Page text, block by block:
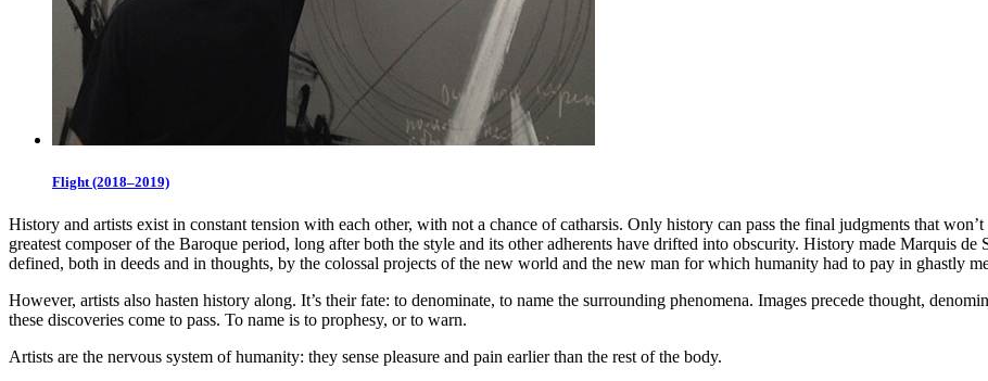
Flight (2018–2019)
History and artists exist in constant tension with each other, with not a chance of catharsis. Only history can pass the final judgments that
greatest composer of the Baroque period, long after both the style and its other adherents have drifted into obscurity. History made Marquis de
defined, both in deeds and in thoughts, by the colossal projects of the new world and the new man for which humanity had to pay in ghastly
However, artists also hasten history along. It’s their fate: to denominate, to name the surrounding phenomena. Images precede thought,
these discoveries come to pass. To name is to prophesy, or to warn.
Artists are the nervous system of humanity: they sense pleasure and pain earlier than the rest of the body.